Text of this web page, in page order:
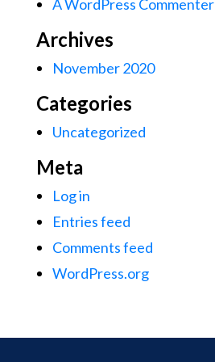
A WordPress Commenter
Archives
November 2020
Categories
Uncategorized
Meta
Log in
Entries feed
Comments feed
WordPress.org